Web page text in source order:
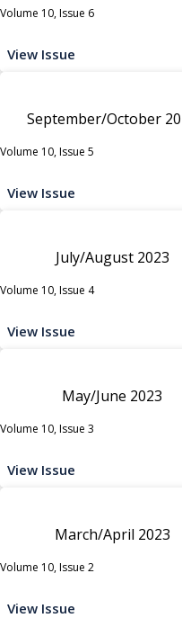
Volume 10, Issue 6
View Issue
September/October
Volume 10, Issue 5
View Issue
July/August 2023
Volume 10, Issue 4
View Issue
May/June 2023
Volume 10, Issue 3
View Issue
March/April 2023
Volume 10, Issue 2
View Issue